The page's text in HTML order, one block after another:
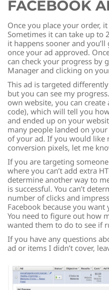
FACEBOOK
Once you place your order,
Sometimes it can take up to
it happens sooner and
once your ad approved.
can check your progress by
Manager and clicking on
This ad is targeted
but you can see my
own website, you can
code), which will tell you
and ended up on your
many people landed on
of your ad. If you would like
conversion pixels, let me
If you are targeting someone
where you can’t add extra
determine another way to
is successful. You can’t
number of clicks and
Facebook because you
You need to figure out how
wanted them to do to see if
If you have any questions
ad or items I didn’t cover,